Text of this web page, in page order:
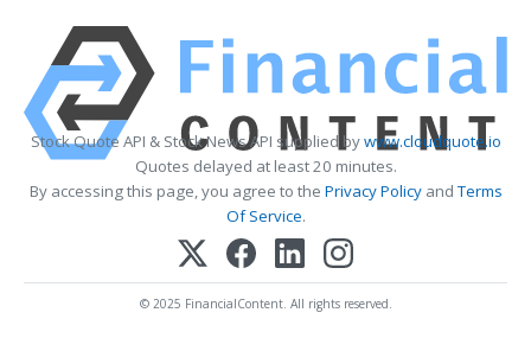
Stock Quote API & Stock News API supplied bywww.cloudquote.io
Quotes delayed at least 20 minutes.
By accessing this page, you agree to the Privacy PolicyandTerms
Of Service.
© 2025 FinancialContent. All rights reserved.